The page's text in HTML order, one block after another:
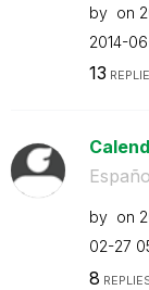
by on
‎2014-
13
by on
02-27
8